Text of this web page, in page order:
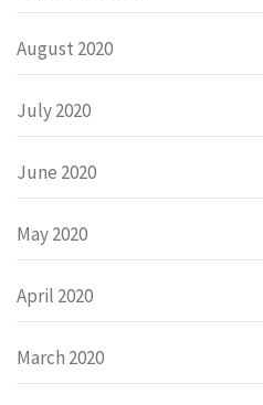
August 2020
July 2020
June 2020
May 2020
April 2020
March 2020